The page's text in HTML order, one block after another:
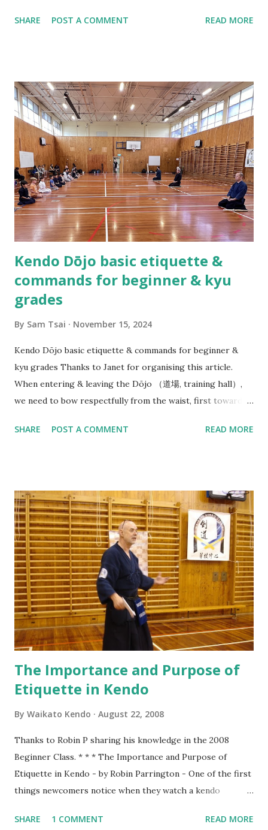
people that practiced kendo within the 100 kilometers
Practicing kendo myself and teaching others how to do
kendo are totally different things! About half a year after
we established the dojo, Hsu Heng-Hsiung sensei , coach
of Team Taiwan, led a delegation of more than 20 kenshi to
come visit us in New Zealand. About a year after their visit,
I was in Taiwan visiting sensei. The first thing he said to
me was, “Tell me, what are you having trouble teaching?” I
could not help myself but laugh out loud as I replied,
“Coach you are ...
SHARE POST A COMMENT READ MORE
Kendo Dōjo basic etiquette &
commands for beginner & kyu
grades
By Sam Tsai November 15, 2024
Kendo Dōjo basic etiquette & commands for beginner &
kyu grades Thanks to Janet for organising this article.
When entering & leaving the Dōjo （道場, training hall）,
we need to bow respectfully from the waist, first towards
Waikato Kendo Club WKC banner. (But in Japanese dōjo
organising your belongings on the side & getting ready
quietly. At beginning of each Keiko（ 稽古）, Sensei（先生）
or Senpai（先輩） will say: Line up - Seiretsu （整列） : We
will need to quickly find our position along a horizontal line
facing Sensei (in the middle) in order of our experience/
rank with Senpai (Seniors) on the right and Kōhai
(Juniors, 後輩 ) & Shoshinsha (Beginners, 初心者 ) on the
left. Standing straight facing the front, holding Shinai
firmly...
SHARE POST A COMMENT READ MORE
The Importance and Purpose of
Etiquette in Kendo
By Waikato Kendo August 22, 2008
Thanks to Robin P sharing his knowledge in the 2008
Beginner Class. * * * The Importance and Purpose of
Etiquette in Kendo - by Robin Parrington - One of the first
things newcomers notice when they watch a kendo
when entering the dojo, we bow to Shomen, we bow to
SHARE 1 COMMENT READ MORE